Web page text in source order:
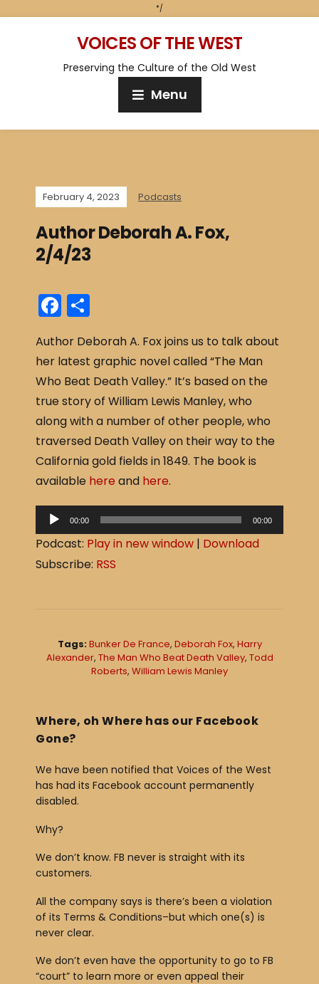
*/
VOICES OF THE WEST
Preserving the Culture of the Old West
Menu
February 4, 2023 Podcasts
Author Deborah A. Fox,
2/4/23
F
a
c
e
b
o
o
k
h
ar
e
Author Deborah A. Fox joins us to talk about
her latest graphic novel called “The Man
Who Beat Death Valley.” It’s based on the
true story of William Lewis Manley, who
along with a number of other people, who
traversed Death Valley on their way to the
California gold fields in 1849. The book is
available here and here.
u
r
00:00 00:00
Podcast: Play in new window | Download
Subscribe: RSS
Tags:Bunker De France, Deborah Fox, Harry
Alexander, The Man Who Beat Death Valley, Todd
Roberts, William Lewis Manley
Where, oh Where has our Facebook
Gone?
We have been notified that Voices of the West
has had its Facebook account permanently
disabled.
Why?
We don’t know. FB never is straight with its
customers.
All the company says is there’s been a violation
of its Terms & Conditions–but which one(s) is
never clear.
We don’t even have the opportunity to go to FB
“court” to learn more or even appeal their